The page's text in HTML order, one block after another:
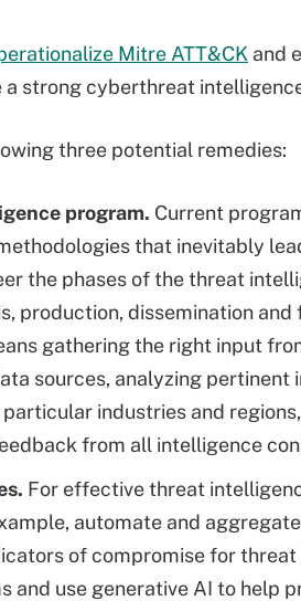
Mitre ATT&CK and
a strong cyberthreat
three potential remedies:
program. Current
that inevitably
the phases of the threat
production, dissemination and
gathering the right input
sources, analyzing pertinent
industries and
from all intelligence
For effective threat
automate and
of compromise for
and use generative AI to help